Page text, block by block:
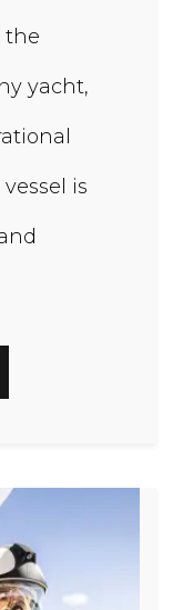
the
yacht,
is